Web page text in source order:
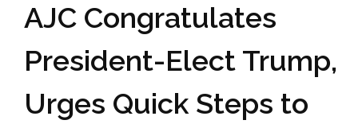
AJC Congratulates
President-Elect Trump,
Urges Quick Steps to